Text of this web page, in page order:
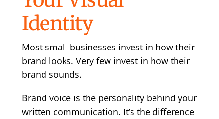
Identity
Most small businesses invest in how their
brand looks. Very few invest in how their
brand sounds.
Brand voice is the personality behind your
written communication. It’s the difference